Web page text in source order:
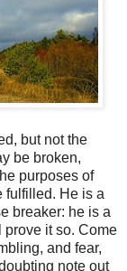
but not the
be broken,
purposes of
fulfilled. He is a
breaker: he is a
it so. Come
and fear,
note out